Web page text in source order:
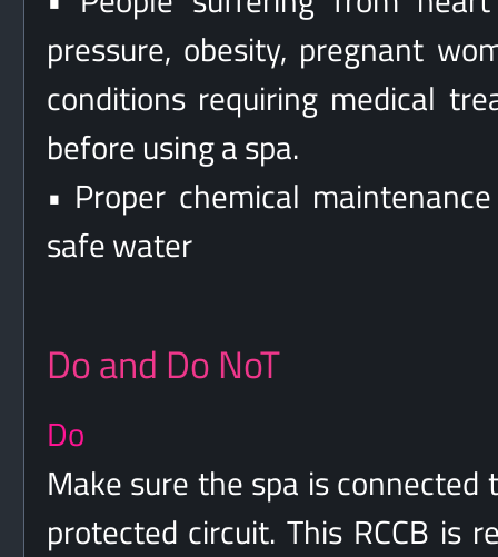
pressure, obesity, pregnant
conditions requiring medical
before using a spa.
• Proper chemical
safe water
Do and Do NoT
Do
Make sure the spa is connected
protected circuit. This RCCB is